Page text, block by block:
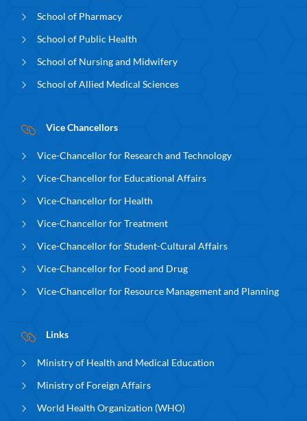
School of Pharmacy
School of Public Health
School of Nursing and Midwifery
School of Allied Medical Sciences
Vice Chancellors
Vice-Chancellor for Research and Technology
Vice-Chancellor for Educational Affairs
Vice-Chancellor for Health
Vice-Chancellor for Treatment
Vice-Chancellor for Student-Cultural Affairs
Vice-Chancellor for Food and Drug
Vice-Chancellor for Resource Management and Planning
Links
Ministry of Health and Medical Education
Ministry of Foreign Affairs
World Health Organization (WHO)